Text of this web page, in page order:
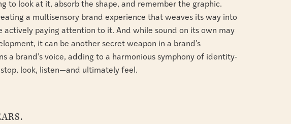
to look at it, absorb the shape, and remember the graphic.
a multisensory brand experience that weaves its way into
actively paying attention to it. And while sound on its own may
it can be another secret weapon in a brand’s
a brand’s voice, adding to a harmonious symphony of identity-
look, listen—and ultimately feel.